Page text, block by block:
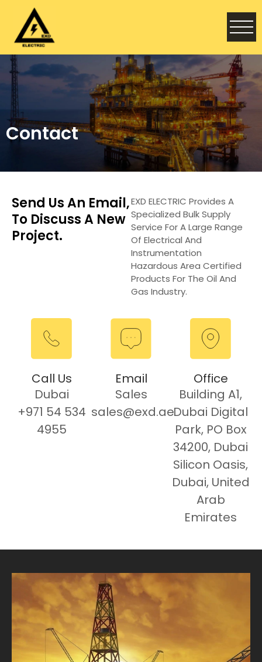
Contact
Send Us An Email,
To Discuss A New
Project.
EXD ELECTRIC Provides A
Specialized Bulk Supply
Service For A Large Range
Of Electrical And
Instrumentation
Hazardous Area Certified
Products For The Oil And
Gas Industry.
Call Us
Dubai
+971 54 534
4955
Email
Sales
sales@exd.ae
Office
Building A1,
Dubai Digital
Park, PO Box
34200, Dubai
Silicon Oasis,
Dubai, United
Arab
Emirates